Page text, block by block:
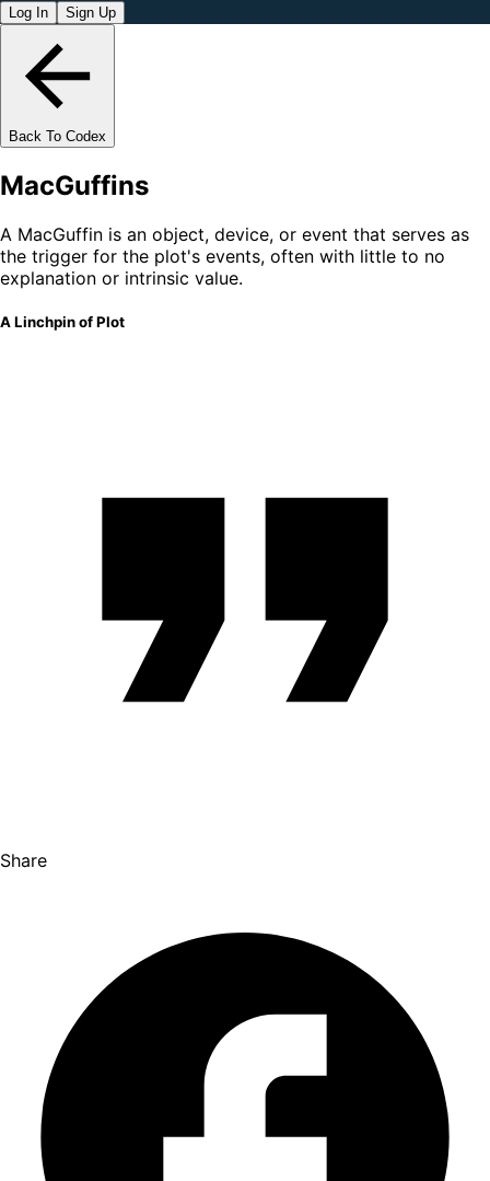
Log In Sign Up
Back To Codex
MacGuffins
A MacGuffin is an object, device, or event that serves as
the trigger for the plot's events, often with little to no
explanation or intrinsic value.
A Linchpin of Plot
Share